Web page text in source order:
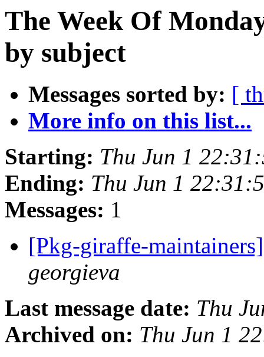
The Week Of
by subject
Messages sorted by: [
More info on this list...
Starting: Thu Jun 1
Ending: Thu Jun 1
Messages: 1
[Pkg-giraffe-
georgieva
Last message date: Thu
Archived on: Thu Jun 1